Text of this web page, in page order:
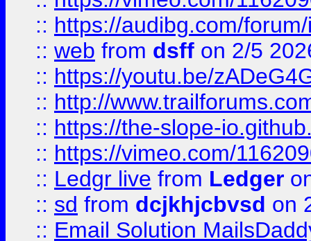
:: https://audibg.com/
:: web from dsff on 2/5
:: https://youtu.be/
:: http://
:: https://the-slope-
:: https://vimeo.com/
:: Ledgr live from Ledger
:: sd from dcjkhjcbvsd on
:: Email Solution